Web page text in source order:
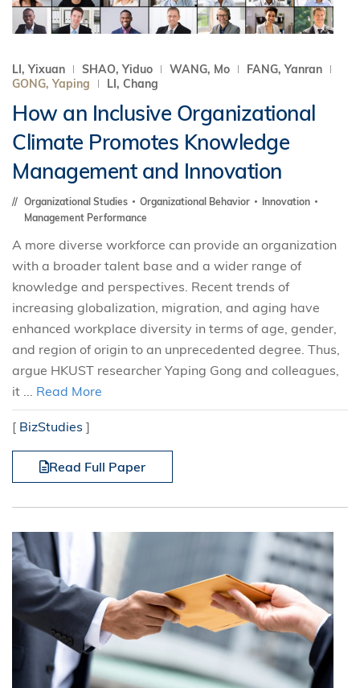
LI, Yixuan SHAO, Yiduo WANG, Mo
FANG, Yanran
GONG, Yaping
LI, Chang
How an Inclusive Organizational
Climate Promotes Knowledge
Management and Innovation
Organizational Studies Organizational Behavior
Innovation
Management Performance
A more diverse workforce can provide an organization
with a broader talent base and a wider range of
knowledge and perspectives. Recent trends of
increasing globalization, migration, and aging have
enhanced workplace diversity in terms of age, gender,
and region of origin to an unprecedented degree. Thus,
argue HKUST researcher Yaping Gong and colleagues,
it ... Read More
[ BizStudies ]
Read Full Paper